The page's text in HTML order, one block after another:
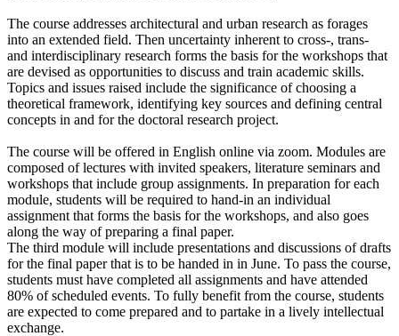
The course addresses architectural and urban research as forages
into an extended field. Then uncertainty inherent to cross-, trans-
and interdisciplinary research forms the basis for the workshops that
are devised as opportunities to discuss and train academic skills.
Topics and issues raised include the significance of choosing a
theoretical framework, identifying key sources and defining central
concepts in and for the doctoral research project.
The course will be offered in English online via zoom. Modules are
composed of lectures with invited speakers, literature seminars and
workshops that include group assignments. In preparation for each
module, students will be required to hand-in an individual
assignment that forms the basis for the workshops, and also goes
along the way of preparing a final paper.
The third module will include presentations and discussions of drafts
for the final paper that is to be handed in in June. To pass the course,
students must have completed all assignments and have attended
80% of scheduled events. To fully benefit from the course, students
are expected to come prepared and to partake in a lively intellectual
exchange.